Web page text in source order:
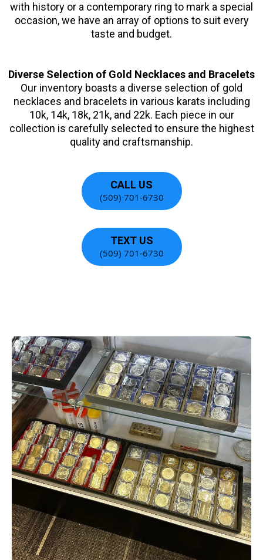
with history or a contemporary ring to mark a special
occasion, we have an array of options to suit every
taste and budget.
Diverse Selection of Gold Necklaces and Bracelets
Our inventory boasts a diverse selection of gold
necklaces and bracelets in various karats including
10k, 14k, 18k, 21k, and 22k. Each piece in our
collection is carefully selected to ensure the highest
quality and craftsmanship.
CALL US
(509) 701-6730
TEXT US
(509) 701-6730